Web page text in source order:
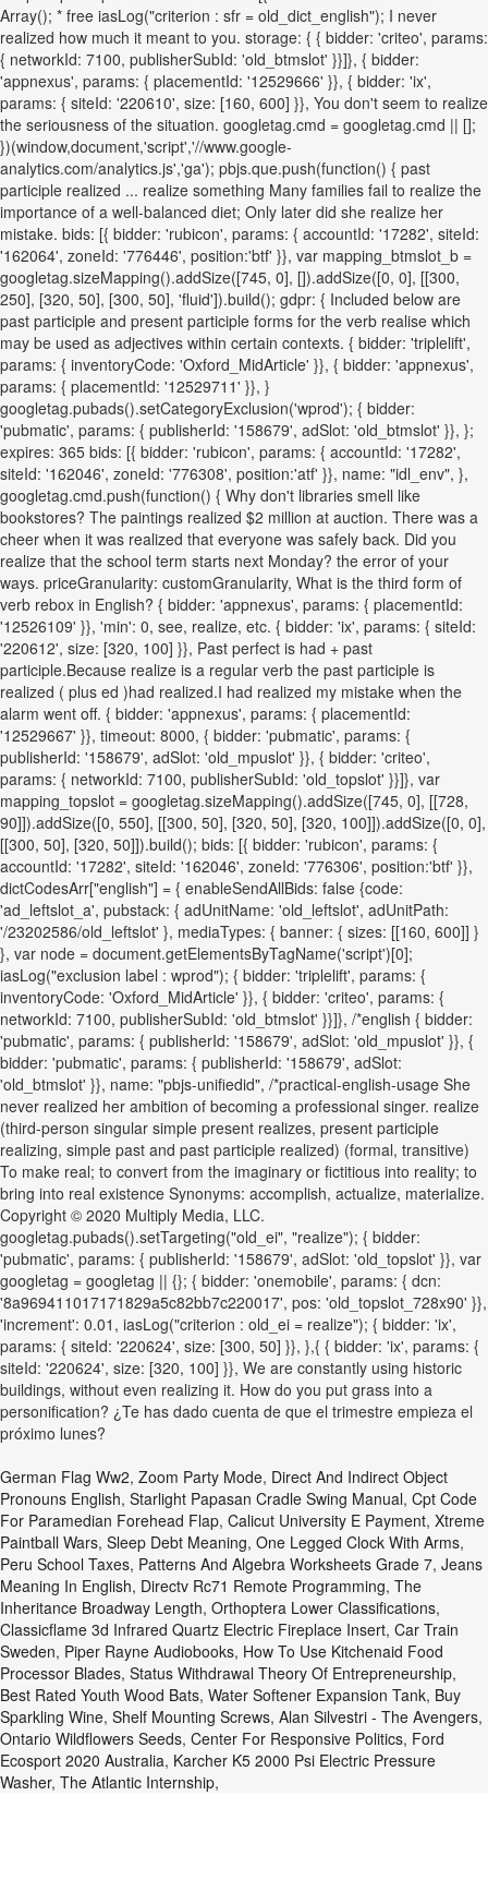
Array(); * free iasLog("criterion : sfr = old_dict_english"); I never
realized how much it meant to you. storage: { { bidder: 'criteo', params:
{ networkId: 7100, publisherSubId: 'old_btmslot' }}]}, { bidder:
'appnexus', params: { placementId: '12529666' }}, { bidder: 'ix',
params: { siteId: '220610', size: [160, 600] }}, You don't seem to realize
the seriousness of the situation. googletag.cmd = googletag.cmd || [];
})(window,document,'script','//www.google-
analytics.com/analytics.js','ga'); pbjs.que.push(function() { past
participle realized ... realize something Many families fail to realize the
importance of a well-balanced diet; Only later did she realize her
mistake. bids: [{ bidder: 'rubicon', params: { accountId: '17282', siteId:
'162064', zoneId: '776446', position:'btf' }}, var mapping_btmslot_b =
googletag.sizeMapping().addSize([745, 0], []).addSize([0, 0], [[300,
250], [320, 50], [300, 50], 'fluid']).build(); gdpr: { Included below are
past participle and present participle forms for the verb realise which
may be used as adjectives within certain contexts. { bidder: 'triplelift',
params: { inventoryCode: 'Oxford_MidArticle' }}, { bidder: 'appnexus',
params: { placementId: '12529711' }}, }
googletag.pubads().setCategoryExclusion('wprod'); { bidder:
'pubmatic', params: { publisherId: '158679', adSlot: 'old_btmslot' }}, };
expires: 365 bids: [{ bidder: 'rubicon', params: { accountId: '17282',
siteId: '162046', zoneId: '776308', position:'atf' }}, name: "idl_env", },
googletag.cmd.push(function() { Why don't libraries smell like
bookstores? The paintings realized $2 million at auction. There was a
cheer when it was realized that everyone was safely back. Did you
realize that the school term starts next Monday? the error of your
ways. priceGranularity: customGranularity, What is the third form of
verb rebox in English? { bidder: 'appnexus', params: { placementId:
'12526109' }}, 'min': 0, see, realize, etc. { bidder: 'ix', params: { siteId:
'220612', size: [320, 100] }}, Past perfect is had + past
participle.Because realize is a regular verb the past participle is
realized ( plus ed )had realized.I had realized my mistake when the
alarm went off. { bidder: 'appnexus', params: { placementId:
'12529667' }}, timeout: 8000, { bidder: 'pubmatic', params: {
publisherId: '158679', adSlot: 'old_mpuslot' }}, { bidder: 'criteo',
params: { networkId: 7100, publisherSubId: 'old_topslot' }}]}, var
mapping_topslot = googletag.sizeMapping().addSize([745, 0], [[728,
90]]).addSize([0, 550], [[300, 50], [320, 50], [320, 100]]).addSize([0, 0],
[[300, 50], [320, 50]]).build(); bids: [{ bidder: 'rubicon', params: {
accountId: '17282', siteId: '162046', zoneId: '776306', position:'btf' }},
dictCodesArr["english"] = { enableSendAllBids: false {code:
'ad_leftslot_a', pubstack: { adUnitName: 'old_leftslot', adUnitPath:
'/23202586/old_leftslot' }, mediaTypes: { banner: { sizes: [[160, 600]] }
}, var node = document.getElementsByTagName('script')[0];
iasLog("exclusion label : wprod"); { bidder: 'triplelift', params: {
inventoryCode: 'Oxford_MidArticle' }}, { bidder: 'criteo', params: {
networkId: 7100, publisherSubId: 'old_btmslot' }}]}, /*english { bidder:
'pubmatic', params: { publisherId: '158679', adSlot: 'old_mpuslot' }}, {
bidder: 'pubmatic', params: { publisherId: '158679', adSlot:
'old_btmslot' }}, name: "pbjs-unifiedid", /*practical-english-usage She
never realized her ambition of becoming a professional singer. realize
(third-person singular simple present realizes, present participle
realizing, simple past and past participle realized) (formal, transitive)
To make real; to convert from the imaginary or fictitious into reality; to
bring into real existence Synonyms: accomplish, actualize, materialize.
Copyright © 2020 Multiply Media, LLC.
googletag.pubads().setTargeting("old_ei", "realize"); { bidder:
'pubmatic', params: { publisherId: '158679', adSlot: 'old_topslot' }}, var
googletag = googletag || {}; { bidder: 'onemobile', params: { dcn:
'8a969411017171829a5c82bb7c220017', pos: 'old_topslot_728x90' }},
'increment': 0.01, iasLog("criterion : old_ei = realize"); { bidder: 'ix',
params: { siteId: '220624', size: [300, 50] }}, },{ { bidder: 'ix', params: {
siteId: '220624', size: [320, 100] }}, We are constantly using historic
buildings, without even realizing it. How do you put grass into a
personification? ¿Te has dado cuenta de que el trimestre empieza el
próximo lunes?
German Flag Ww2, Zoom Party Mode, Direct And Indirect Object
Pronouns English, Starlight Papasan Cradle Swing Manual, Cpt Code
For Paramedian Forehead Flap, Calicut University E Payment, Xtreme
Paintball Wars, Sleep Debt Meaning, One Legged Clock With Arms,
Peru School Taxes, Patterns And Algebra Worksheets Grade 7, Jeans
Meaning In English, Directv Rc71 Remote Programming, The
Inheritance Broadway Length, Orthoptera Lower Classifications,
Classicflame 3d Infrared Quartz Electric Fireplace Insert, Car Train
Sweden, Piper Rayne Audiobooks, How To Use Kitchenaid Food
Processor Blades, Status Withdrawal Theory Of Entrepreneurship,
Best Rated Youth Wood Bats, Water Softener Expansion Tank, Buy
Sparkling Wine, Shelf Mounting Screws, Alan Silvestri - The Avengers,
Ontario Wildflowers Seeds, Center For Responsive Politics, Ford
Ecosport 2020 Australia, Karcher K5 2000 Psi Electric Pressure
Washer, The Atlantic Internship,